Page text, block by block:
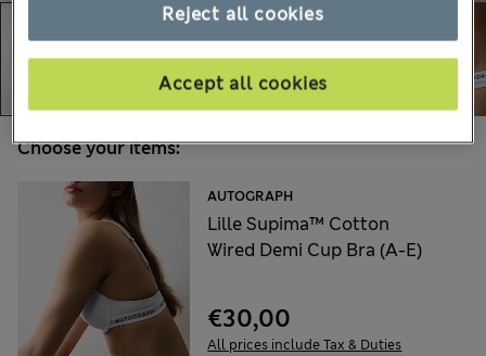
Choose your items:
AUTOGRAPH
Lille Supima™ Cotton
Wired Demi Cup Bra (A-E)
€30,00
All prices include Tax & Duties
Reject all cookies
Accept all cookies